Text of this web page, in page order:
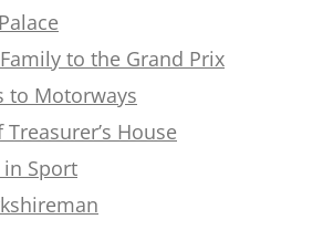
to the Grand Prix
to Motorways
House
Sport